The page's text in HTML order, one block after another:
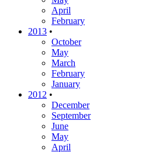
April
February
2013 •
October
May
March
February
January
2012 •
December
September
June
May
April